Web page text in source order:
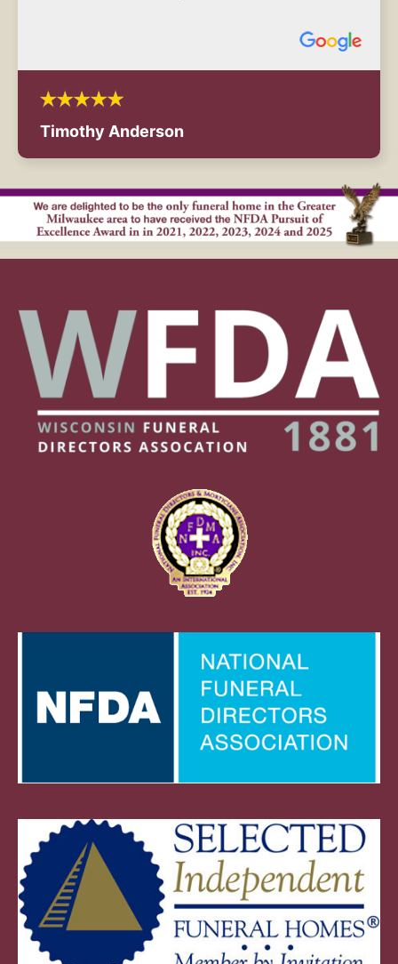
Timothy Anderson